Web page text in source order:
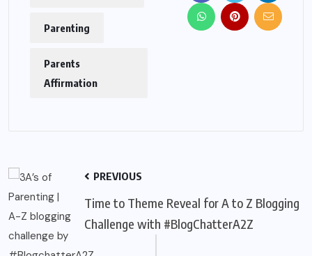
Parenting
Parents
Affirmation
PREVIOUS
Time to Theme Reveal for A to Z Blogging
Challenge with #BlogChatterA2Z